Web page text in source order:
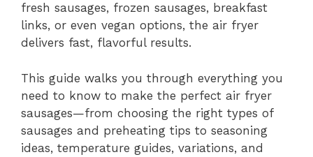
d
o
fresh sausages, frozen sausages, breakfast
links, or even vegan options, the air fryer
delivers fast, flavorful results.
This guide walks you through everything you
need to know to make the perfect air fryer
sausages—from choosing the right types of
sausages and preheating tips to seasoning
ideas, temperature guides, variations, and